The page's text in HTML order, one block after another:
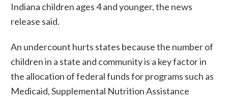
Indiana children ages 4 and younger, the news
release said.
An undercount hurts states because the number of
children in a state and community is a key factor in
the allocation of federal funds for programs such as
Medicaid, Supplemental Nutrition Assistance